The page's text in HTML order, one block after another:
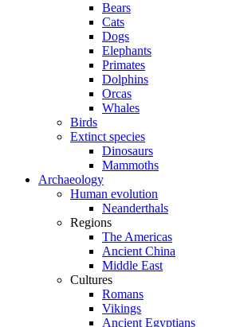
Bears
Cats
Dogs
Elephants
Primates
Dolphins
Orcas
Whales
Birds
Extinct species
Dinosaurs
Mammoths
Archaeology
Human evolution
Neanderthals
Regions
The Americas
Ancient China
Middle East
Cultures
Romans
Vikings
Ancient Egyptians